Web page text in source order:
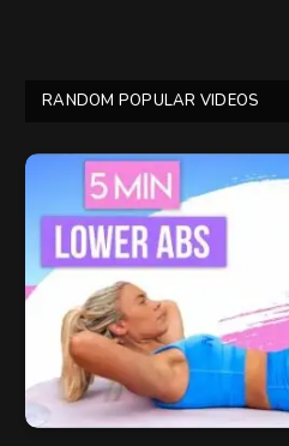
RANDOM POPULAR VIDEOS